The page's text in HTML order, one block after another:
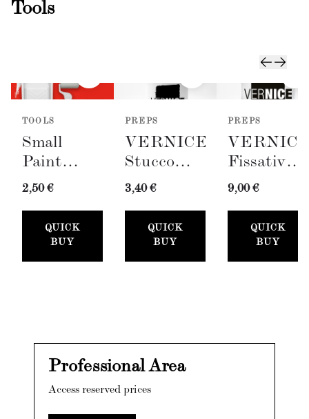
Tools
TOOLS
Small
Paint
Roller
Set
(50mm)
2,50 €
QUICK
BUY
PREPS
VERNICE
Stucco
Bianco
Paste,
100ml) +
Stucco
3,40 €
QUICK
BUY
PREPS
Fissativo
(Wall
300ml)
9,00 €
QUICK
BUY
Professional Area
Access reserved prices